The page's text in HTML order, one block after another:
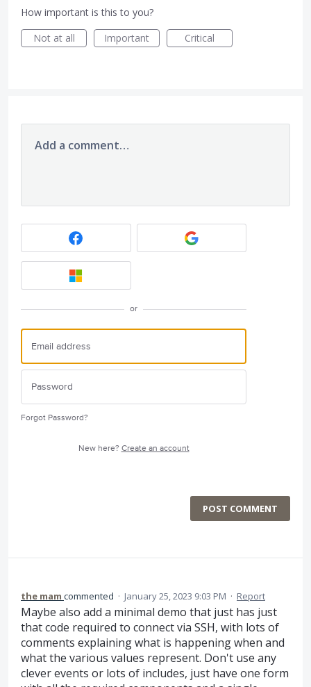
How important is this to you?
Not at all
Important Critical
Add a comment…
or
Forgot Password?
New here? Create an account
POST COMMENT
the mam commented · January 25, 2023 9:03 PM · Report
Maybe also add a minimal demo that just has just
that code required to connect via SSH, with lots of
comments explaining what is happening when and
what the various values represent. Don't use any
clever events or lots of includes, just have one form